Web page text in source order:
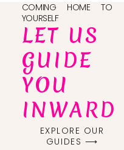
COMING HOME TO
YOURSELF
LET US
GUIDE
YOU
INWARD
EXPLORE OUR
GUIDES ⟶